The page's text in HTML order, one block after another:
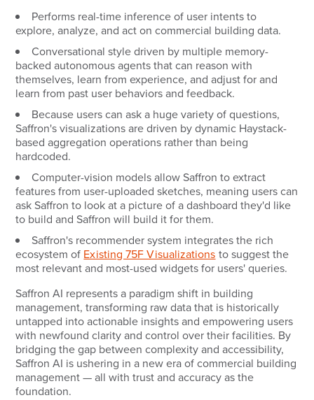
Performs real-time inference of user intents to
explore, analyze, and act on commercial building data.
Conversational style driven by multiple memory-
backed autonomous agents that can reason with
themselves, learn from experience, and adjust for and
learn from past user behaviors and feedback.
Because users can ask a huge variety of questions,
Saffron's visualizations are driven by dynamic Haystack-
based aggregation operations rather than being
hardcoded.
Computer-vision models allow Saffron to extract
features from user-uploaded sketches, meaning users can
ask Saffron to look at a picture of a dashboard they'd like
to build and Saffron will build it for them.
Saffron's recommender system integrates the rich
ecosystem of Existing 75F Visualizations to suggest the
most relevant and most-used widgets for users' queries.
Saffron AI represents a paradigm shift in building
management, transforming raw data that is historically
untapped into actionable insights and empowering users
with newfound clarity and control over their facilities. By
bridging the gap between complexity and accessibility,
Saffron AI is ushering in a new era of commercial building
management — all with trust and accuracy as the
foundation.